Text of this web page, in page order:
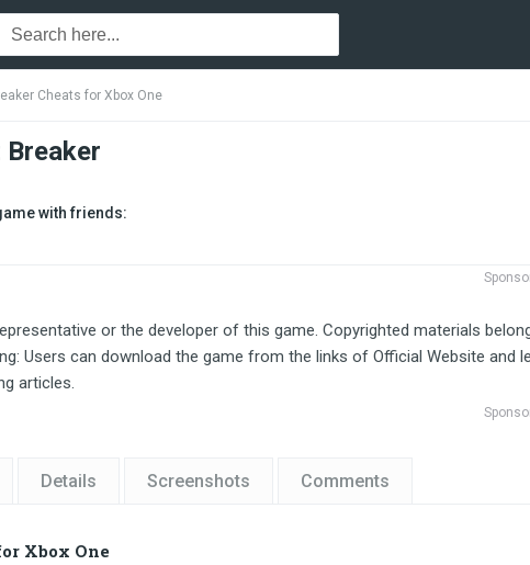
Cheats for Xbox One
Breaker
with friends:
or the developer of this game. Copyrighted materials
Users can download the game from the links of Official Website and
articles.
Details Screenshots Comments
Xbox One